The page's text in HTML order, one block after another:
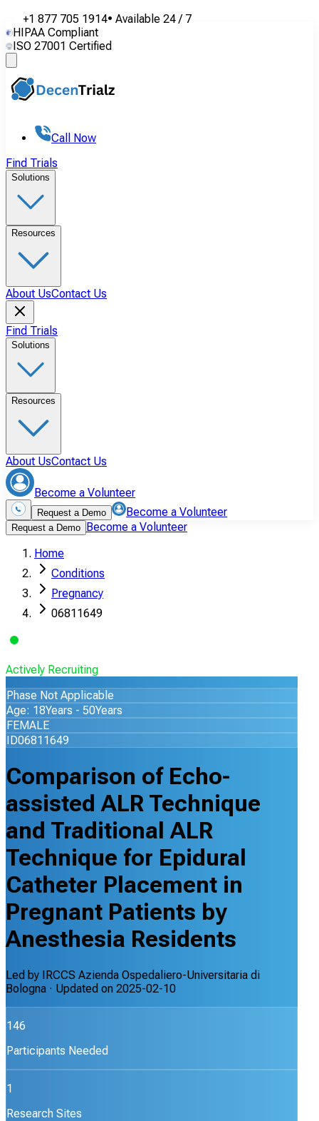
+1 877 705 1914• Available 24 / 7
HIPAA Compliant
ISO 27001 Certified
Call Now
Find Trials
Solutions
Resources
About UsContact Us
Find Trials
Solutions
Resources
About UsContact Us
Become a Volunteer
Request a Demo Become a Volunteer
Request a Demo Become a Volunteer
Home
Conditions
Pregnancy
06811649
Actively Recruiting
Phase Not Applicable
Age: 18Years - 50Years
FEMALE
ID06811649
Comparison of Echo-
assisted ALR Technique
and Traditional ALR
Technique for Epidural
Catheter Placement in
Pregnant Patients by
Anesthesia Residents
Led by IRCCS Azienda Ospedaliero-Universitaria di
Bologna · Updated on 2025-02-10
146
Participants Needed
1
Research Sites